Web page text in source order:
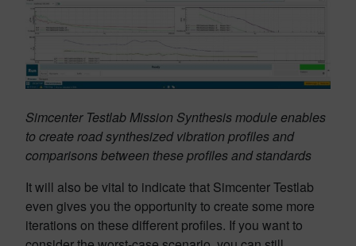
Simcenter Testlab Mission Synthesis module enables
to create road synthesized vibration profiles and
comparisons between these profiles and standards
It will also be vital to indicate that Simcenter Testlab
even gives you the opportunity to create some more
iterations on these different profiles. If you want to